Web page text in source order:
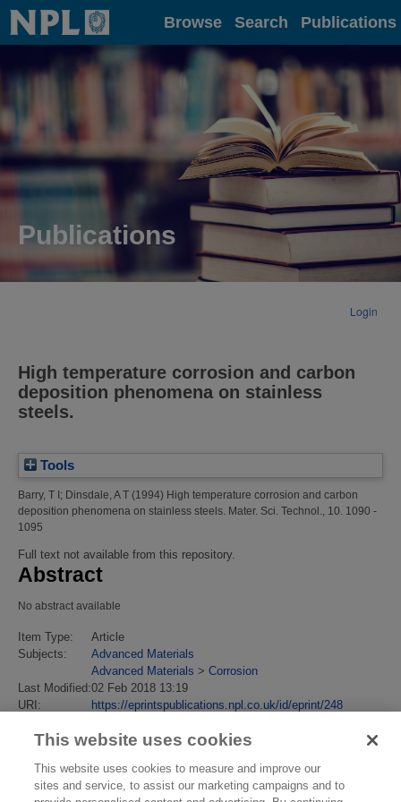
Home Browse Search Publications
Publications
Login
High temperature corrosion and carbon
deposition phenomena on stainless
steels.
Tools
Barry, T I; Dinsdale, A T (1994) High temperature corrosion and carbon
deposition phenomena on stainless steels. Mater. Sci. Technol., 10. 1090 -
1095
Full text not available from this repository.
Abstract
No abstract available
Item Type:
Article
Subjects:
Advanced Materials
Advanced Materials > Corrosion
Last Modified:02 Feb 2018 13:19
URI:
https://eprintspublications.npl.co.uk/id/eprint/248
This website uses cookies
This website uses cookies to measure and improve our
sites and service, to assist our marketing campaigns and to